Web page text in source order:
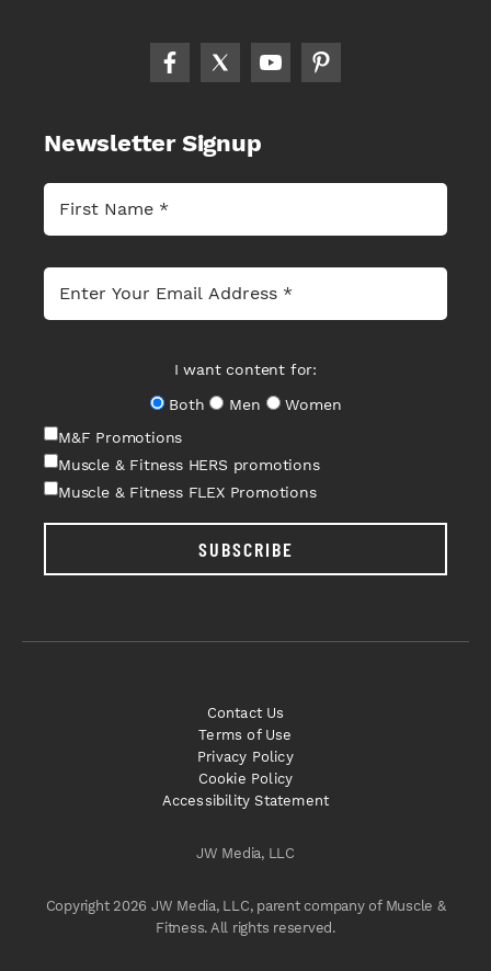
Newsletter Signup
I want content for:
Both
Men
Women
M&F Promotions
Muscle & Fitness HERS promotions
Muscle & Fitness FLEX Promotions
SUBSCRIBE
JW Media, LLC
Copyright 2026 JW Media, LLC, parent company of Muscle &
Fitness. All rights reserved.
Contact Us
Terms of Use
Privacy Policy
Cookie Policy
Accessibility Statement